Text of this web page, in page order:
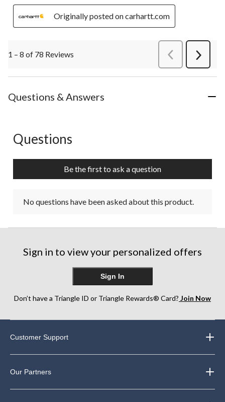
Originally posted on carhartt.com
1 – 8 of 78 Reviews PreviousReviews
Next
Questions & Answers
No questions have been asked about this product.
Questions
Be the first to ask a question
No questions have been asked about this product.
Sign in to view your personalized offers
Sign In
Don’t have a Triangle ID or Triangle Rewards® Card? Join Now
Customer Support
Our Partners